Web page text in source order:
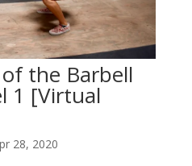
the Barbell
1 [Virtual
28, 2020